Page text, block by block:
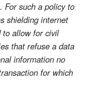
For such a policy to
shielding internet
to allow for civil
that refuse a data
information no
for which